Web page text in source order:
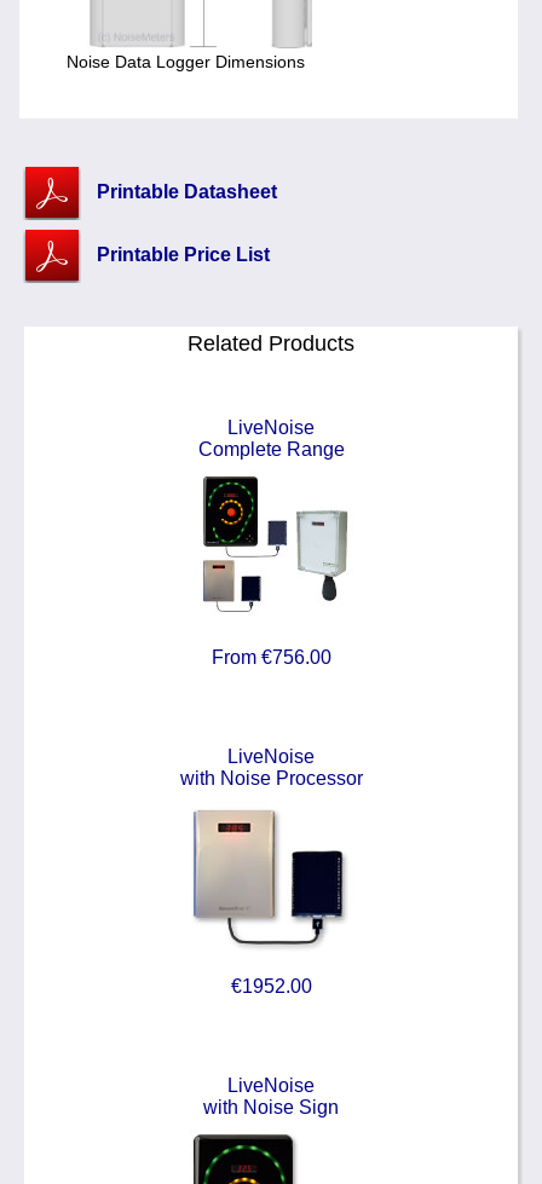
Noise Data Logger Dimensions
Printable Datasheet
Printable Price List
Related Products
LiveNoise
Complete Range
From €756.00
LiveNoise
with Noise Processor
€1952.00
LiveNoise
with Noise Sign